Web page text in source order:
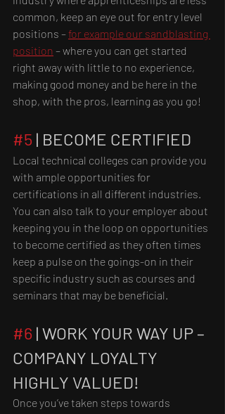
common, keep an eye out for entry level
positions – for example our sandblasting
position – where you can get started
right away with little to no experience,
making good money and be here in the
shop, with the pros, learning as you go!
#5 | BECOME CERTIFIED
Local technical colleges can provide you
with ample opportunities for
certifications in all different industries.
You can also talk to your employer about
keeping you in the loop on opportunities
to become certified as they often times
keep a pulse on the goings-on in their
specific industry such as courses and
seminars that may be beneficial.
#6 | WORK YOUR WAY UP –
COMPANY LOYALTY
HIGHLY VALUED!
Once you’ve taken steps towards